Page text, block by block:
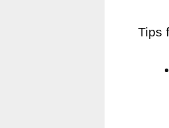
Tips